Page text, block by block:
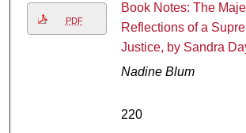
PDF
Book Notes: The
Reflections of a
Justice, by Sandra
Nadine Blum
220